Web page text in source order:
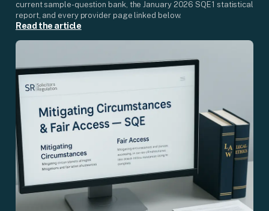
current sample-question bank, the January 2026 SQE1 statistical
report, and every provider page linked below.
Read the article